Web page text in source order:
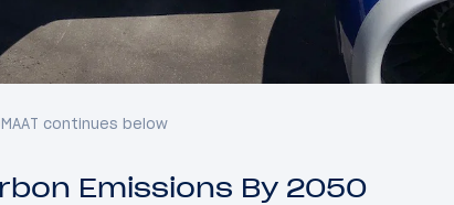
Emissions By 2050